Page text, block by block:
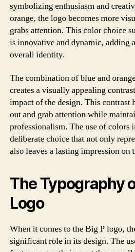
symbolizing enthusiasm and
orange, the logo becomes more
grabs attention. This color choice
is innovative and dynamic, adding
overall identity.
The combination of blue and
creates a visually appealing
impact of the design. This contrast
out and grab attention while
professionalism. The use of colors
deliberate choice that not only
also leaves a lasting impression on
The Typography
Logo
When it comes to the Big P logo,
significant role in its design. The